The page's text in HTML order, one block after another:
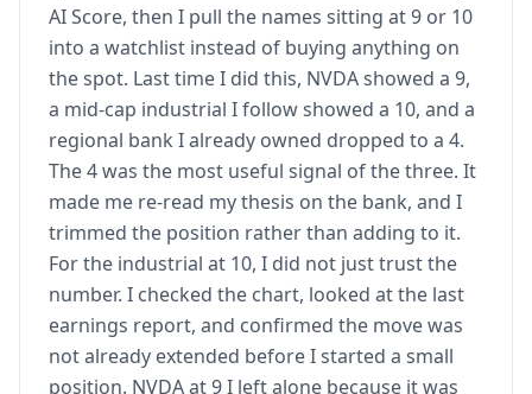
AI Score, then I pull the names sitting at 9 or 10
into a watchlist instead of buying anything on
the spot. Last time I did this, NVDA showed a 9,
a mid-cap industrial I follow showed a 10, and a
regional bank I already owned dropped to a 4.
The 4 was the most useful signal of the three. It
made me re-read my thesis on the bank, and I
trimmed the position rather than adding to it.
For the industrial at 10, I did not just trust the
number. I checked the chart, looked at the last
earnings report, and confirmed the move was
not already extended before I started a small
position. NVDA at 9 I left alone because it was